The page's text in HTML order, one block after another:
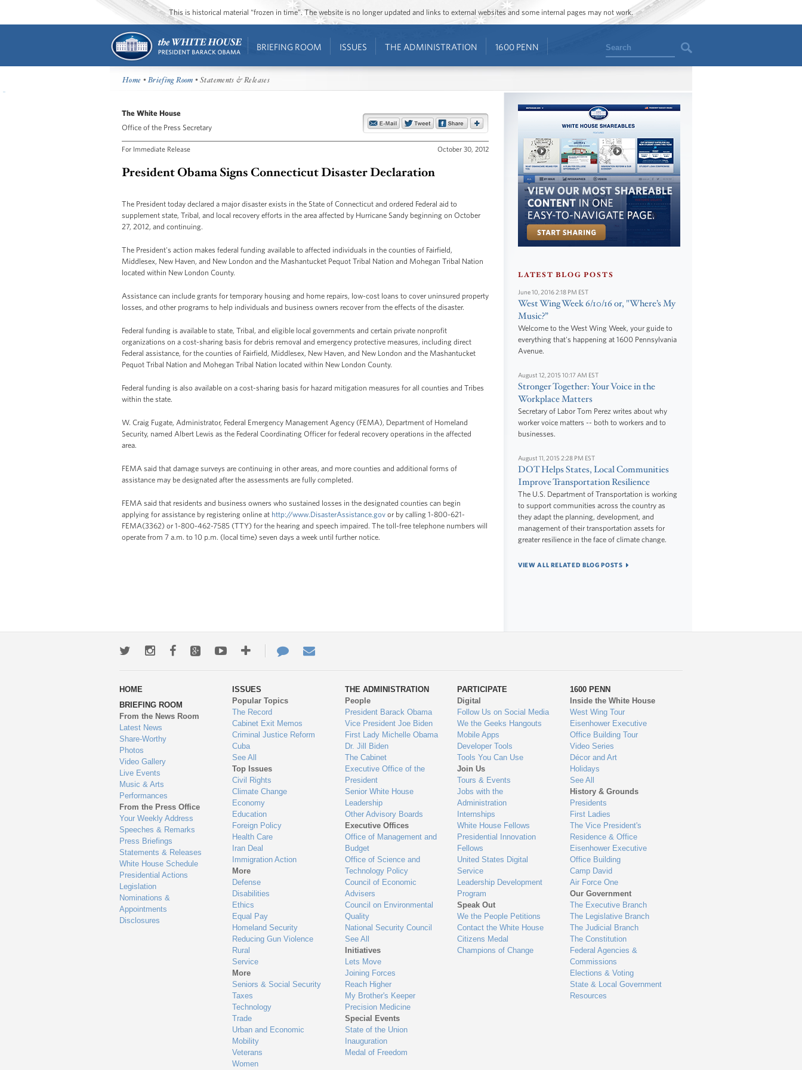
This is historical material “frozen in time”. The website is no longer updated and links to external websites and some internal pages may not work.
BRIEFING ROOM ISSUES THE ADMINISTRATION 1600 PENN Search
Home •Briefing Room • Statements & Releases
The White House
Office of the Press Secretary
For Immediate Release October 30, 2012
President Obama Signs Connecticut Disaster Declaration
The President today declared a major disaster exists in the State of Connecticut and ordered Federal aid to
supplement state, Tribal, and local recovery efforts in the area affected by Hurricane Sandy beginning on October
27, 2012, and continuing.
The President's action makes federal funding available to affected individuals in the counties of Fairfield,
Middlesex, New Haven, and New London and the Mashantucket Pequot Tribal Nation and Mohegan Tribal Nation
located within New London County.
Assistance can include grants for temporary housing and home repairs, low-cost loans to cover uninsured property
losses, and other programs to help individuals and business owners recover from the effects of the disaster.
Federal funding is available to state, Tribal, and eligible local governments and certain private nonprofit
organizations on a cost-sharing basis for debris removal and emergency protective measures, including direct
Federal assistance, for the counties of Fairfield, Middlesex, New Haven, and New London and the Mashantucket
Pequot Tribal Nation and Mohegan Tribal Nation located within New London County.
Federal funding is also available on a cost-sharing basis for hazard mitigation measures for all counties and Tribes
within the state.
W. Craig Fugate, Administrator, Federal Emergency Management Agency (FEMA), Department of Homeland
Security, named Albert Lewis as the Federal Coordinating Officer for federal recovery operations in the affected
area.
FEMA said that damage surveys are continuing in other areas, and more counties and additional forms of
assistance may be designated after the assessments are fully completed.
FEMA said that residents and business owners who sustained losses in the designated counties can begin
applying for assistance by registering online at http://www.DisasterAssistance.gov or by calling 1-800-621-
FEMA(3362) or 1-800-462-7585 (TTY) for the hearing and speech impaired. The toll-free telephone numbers will
operate from 7 a.m. to 10 p.m. (local time) seven days a week until further notice.
LATEST BLOG POSTS
June 10, 2016 2:18 PM EST
West Wing Week 6/10/16 or, "Where’s My
Music?”
Welcome to the West Wing Week, your guide to
everything that's happening at 1600 Pennsylvania
Avenue.
August 12, 2015 10:17 AM EST
Stronger Together: Your Voice in the
Workplace Matters
Secretary of Labor Tom Perez writes about why
worker voice matters -- both to workers and to
businesses.
August 11, 2015 2:28 PM EST
DOT Helps States, Local Communities
Improve Transportation Resilience
The U.S. Department of Transportation is working
to support communities across the country as
they adapt the planning, development, and
management of their transportation assets for
greater resilience in the face of climate change.
VIEW ALL RELATED BLOG POSTS